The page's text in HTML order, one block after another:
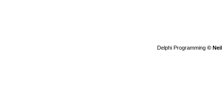
Delphi Programming ©